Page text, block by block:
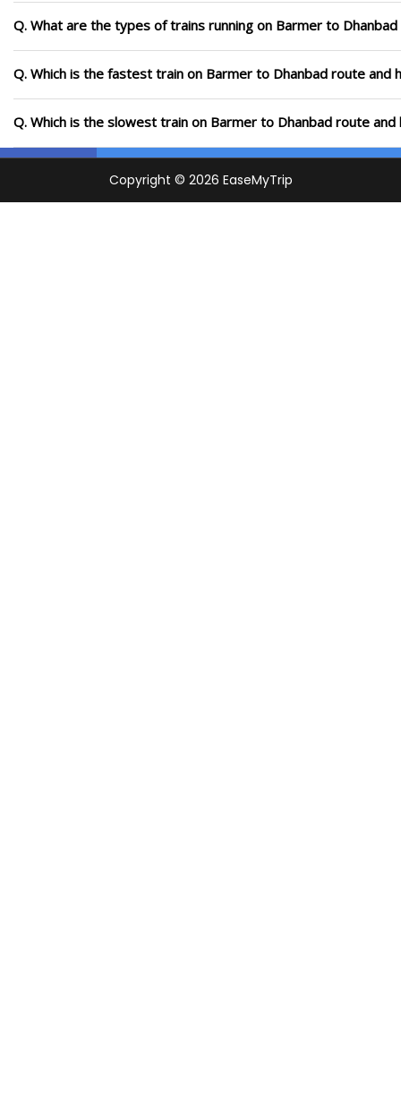
Q. What are the types of trains running on Barmer to
Q. Which is the fastest train on Barmer to Dhanbad route and
Q. Which is the slowest train on Barmer to Dhanbad route